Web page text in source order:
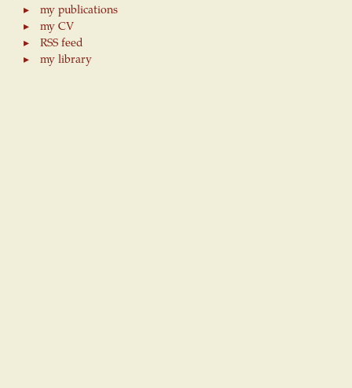
my publications
my CV
RSS feed
my library